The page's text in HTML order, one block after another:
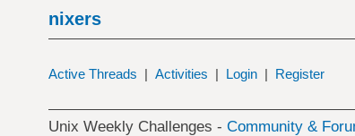
nixers
Active Threads | Activities | Login | Register
Unix Weekly Challenges - Community &